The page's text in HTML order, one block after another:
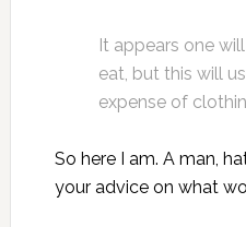
It appears one
eat, but this will
expense of
So here I am. A man,
your advice on what